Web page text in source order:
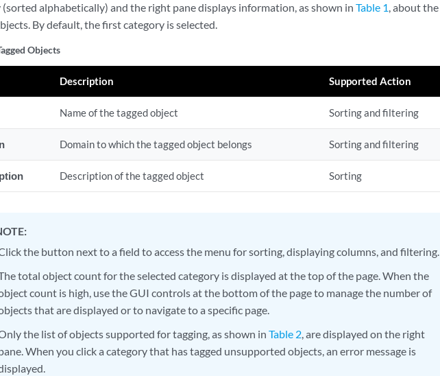
(sorted alphabetically) and the right pane displays information, as shown inTable 1, about the
By default, the first category is selected.
Objects
Description Supported Action
Name of the tagged object Sorting and filtering
Domain to which the tagged object belongs Sorting and filtering
Description of the tagged object Sorting
the button next to a field to access the menu for sorting, displaying columns, and filtering.
total object count for the selected category is displayed at the top of the page. When the
count is high, use the GUI controls at the bottom of the page to manage the number of
that are displayed or to navigate to a specific page.
the list of objects supported for tagging, as shown in Table 2, are displayed on the right
When you click a category that has tagged unsupported objects, an error message is